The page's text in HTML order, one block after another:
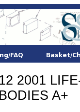
12 2001
BODIES A+